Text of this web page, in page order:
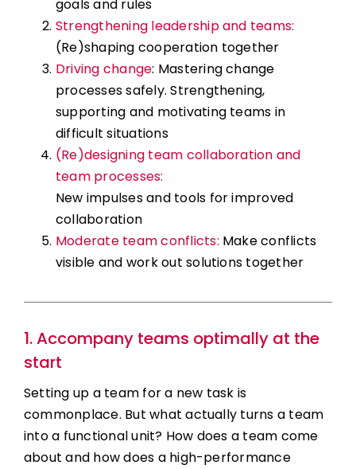
goals and rules
Strengthening leadership and teams:
(Re)shaping cooperation together
Driving change: Mastering change
processes safely. Strengthening,
supporting and motivating teams in
difficult situations
(Re)designing team collaboration and
team processes:
New impulses and tools for improved
collaboration
Moderate team conflicts: Make conflicts
visible and work out solutions together
1. Accompany teams optimally at the
start
Setting up a team for a new task is
commonplace. But what actually turns a team
into a functional unit? How does a team come
about and how does a high-performance